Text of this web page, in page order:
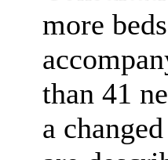
more
than 41
a